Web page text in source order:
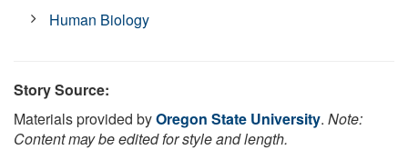
Human Biology
Story Source:
Materials provided byOregon State University. Note:
Content may be edited for style and length.